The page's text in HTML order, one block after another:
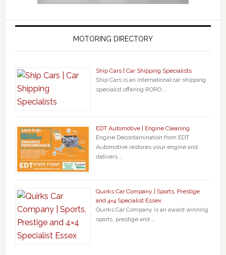
MOTORING DIRECTORY
Ship Cars | Car Shipping Specialists
Ship Cars is an international car shipping
specialist offering RORO …
EDT Automotive | Engine Cleaning
Engine Decontamination from EDT
Automotive restores your engine and
delivers …
Quirks Car Company | Sports, Prestige
and 4×4 Specialist Essex
Quirks Car Company is an award winning
sports, prestige and …